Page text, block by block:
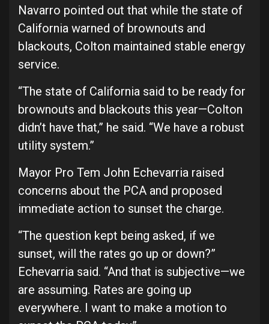
Navarro pointed out that while the state of
California warned of brownouts and
blackouts, Colton maintained stable energy
service.
“The state of California said to be ready for
brownouts and blackouts this year—Colton
didn’t have that,” he said. “We have a robust
utility system.”
Mayor Pro Tem John Echevarria raised
concerns about the PCA and proposed
immediate action to sunset the charge.
“The question kept being asked, if we
sunset, will the rates go up or down?”
Echevarria said. “And that is subjective—we
are assuming. Rates are going up
everywhere. I want to make a motion to